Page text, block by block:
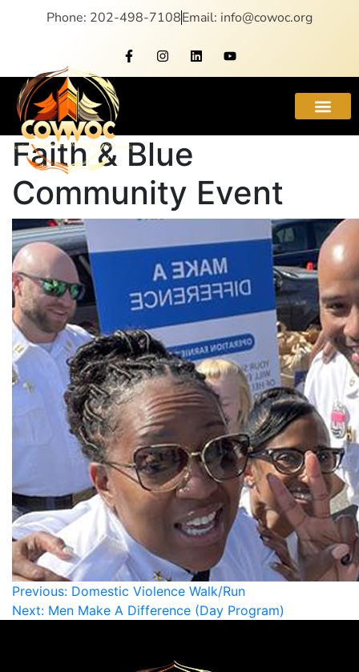
Phone: 202-498-7108Email: info@cowoc.org
Faith & Blue
Community Event
Previous: Domestic Violence Walk/Run
Next: Men Make A Difference (Day Program)